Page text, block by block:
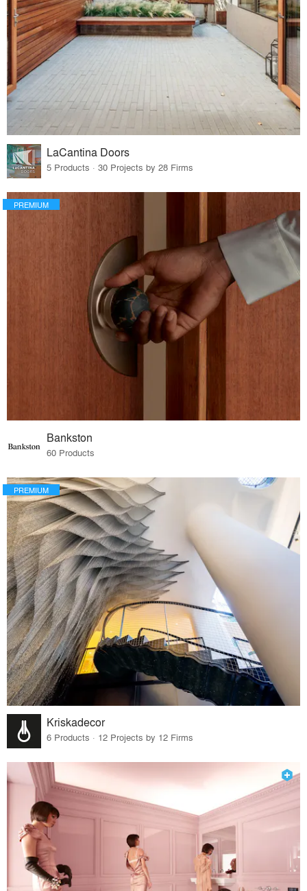
LaCantina Doors
5 Products · 30 Projects by 28 Firms
PREMIUM
Bankston
60 Products
PREMIUM
Kriskadecor
6 Products · 12 Projects by 12 Firms